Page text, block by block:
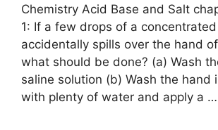
Chemistry Acid Base and Salt
1: If a few drops of a
accidentally spills over the hand
what should be done? (a) Wash
saline solution (b) Wash the hand
with plenty of water and apply a …